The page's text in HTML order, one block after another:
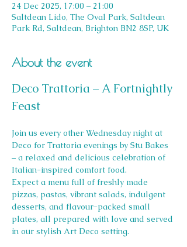
24 Dec 2025, 17:00 – 21:00
Saltdean Lido, The Oval Park, Saltdean
Park Rd, Saltdean, Brighton BN2 8SP, UK
About the event
Deco Trattoria – A Fortnightly
Feast
Join us every other Wednesday night at
Deco for Trattoria evenings by Stu Bakes
– a relaxed and delicious celebration of
Italian-inspired comfort food.
Expect a menu full of freshly made
pizzas, pastas, vibrant salads, indulgent
desserts, and flavour-packed small
plates, all prepared with love and served
in our stylish Art Deco setting.